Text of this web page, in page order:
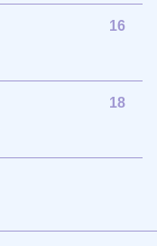
16
18